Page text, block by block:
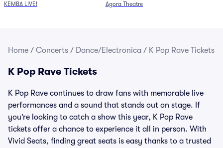
KEMBA LIVE!
Agora Theatre
Home / Concerts / Dance/Electronica / K Pop Rave Tickets
K Pop Rave Tickets
K Pop Rave continues to draw fans with memorable live
performances and a sound that stands out on stage. If
you’re looking to catch a show this year, K Pop Rave
tickets offer a chance to experience it all in person. With
Vivid Seats, finding great seats is easy thanks to a trusted